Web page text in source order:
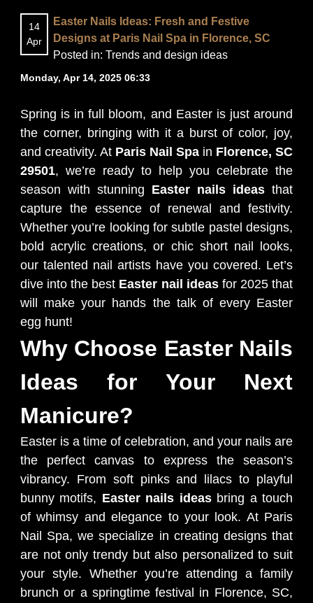
BLOG
14
Apr
Easter Nails Ideas: Fresh and Festive
Designs at Paris Nail Spa in Florence, SC
Posted in: Trends and design ideas
Monday, Apr 14, 2025 06:33
Spring is in full bloom, and Easter is just around
the corner, bringing with it a burst of color, joy,
and creativity. At Paris Nail Spa in Florence, SC
29501, we’re ready to help you celebrate the
season with stunning Easter nails ideas that
capture the essence of renewal and festivity.
Whether you’re looking for subtle pastel designs,
bold acrylic creations, or chic short nail looks,
our talented nail artists have you covered. Let’s
dive into the best Easter nail ideasfor 2025 that
will make your hands the talk of every Easter
egg hunt!
Why Choose Easter Nails
Ideas for Your Next
Manicure?
Easter is a time of celebration, and your nails are
the perfect canvas to express the season’s
vibrancy. From soft pinks and lilacs to playful
bunny motifs, Easter nails ideasbring a touch
of whimsy and elegance to your look. At Paris
Nail Spa, we specialize in creating designs that
are not only trendy but also personalized to suit
your style. Whether you’re attending a family
brunch or a springtime festival in Florence, SC,